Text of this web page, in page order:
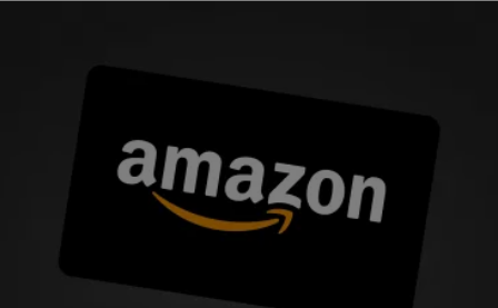
abseiling insurance refer a friend image